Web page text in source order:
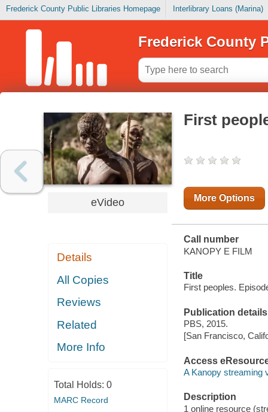
Frederick County Public Libraries Homepage Interlibrary Loans (Marina)
Frederick County
eVideo
Details
All Copies
Reviews
Related
More Info
Total Holds: 0
MARC Record
First
More Options
Call number
KANOPY E FILM
Title
First peoples.
Publication details
PBS, 2015.
[San Francisco,
Access
A Kanopy streaming
Description
1 online resource